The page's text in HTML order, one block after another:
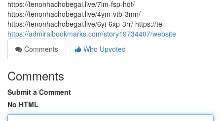
https://tenonhachobegai.live/7lm-fsp-hqt/
https://tenonhachobegai.live/4ym-vtb-3mn/
https://tenonhachobegai.live/6yi-6xp-3rr/ https://te
https://admiralbookmarks.com/story19734407/website
Comments
Who Upvoted
Comments
Submit a Comment
No HTML